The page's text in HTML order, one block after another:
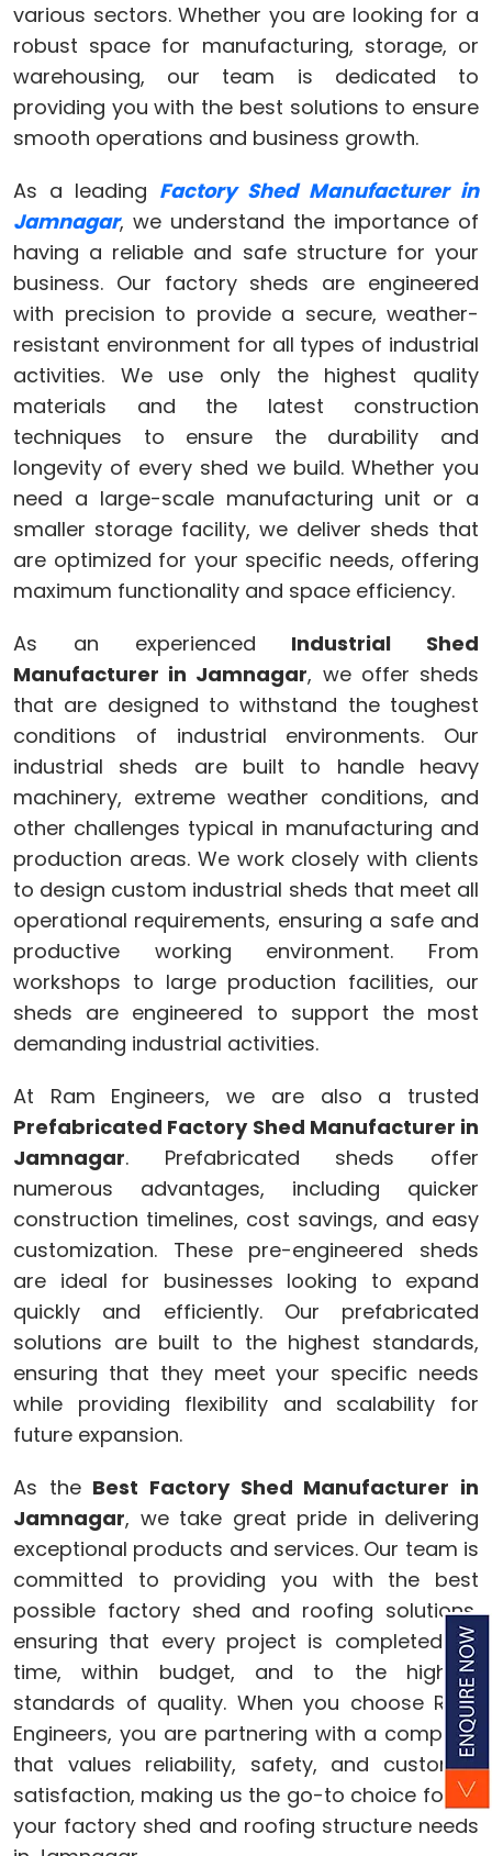
various sectors. Whether you are looking for a
robust space for manufacturing, storage, or
warehousing, our team is dedicated to
providing you with the best solutions to ensure
smooth operations and business growth.
As a leading Factory Shed Manufacturer in
Jamnagar, we understand the importance of
having a reliable and safe structure for your
business. Our factory sheds are engineered
with precision to provide a secure, weather-
resistant environment for all types of industrial
activities. We use only the highest quality
materials and the latest construction
techniques to ensure the durability and
longevity of every shed we build. Whether you
need a large-scale manufacturing unit or a
smaller storage facility, we deliver sheds that
are optimized for your specific needs, offering
maximum functionality and space efficiency.
As an experienced Industrial Shed
Manufacturer in Jamnagar, we offer sheds
that are designed to withstand the toughest
conditions of industrial environments. Our
industrial sheds are built to handle heavy
machinery, extreme weather conditions, and
other challenges typical in manufacturing and
production areas. We work closely with clients
to design custom industrial sheds that meet all
operational requirements, ensuring a safe and
productive working environment. From
workshops to large production facilities, our
sheds are engineered to support the most
demanding industrial activities.
At Ram Engineers, we are also a trusted
Prefabricated Factory Shed Manufacturer in
Jamnagar. Prefabricated sheds offer
numerous advantages, including quicker
construction timelines, cost savings, and easy
customization. These pre-engineered sheds
are ideal for businesses looking to expand
quickly and efficiently. Our prefabricated
solutions are built to the highest standards,
ensuring that they meet your specific needs
while providing flexibility and scalability for
future expansion.
As the Best Factory Shed Manufacturer in
Jamnagar, we take great pride in delivering
exceptional products and services. Our team is
committed to providing you with the best
possible factory shed and roofing solutions,
ensuring that every project is completed on
time, within budget, and to the highest
standards of quality. When you choose Ram
Engineers, you are partnering with a company
that values reliability, safety, and customer
satisfaction, making us the go-to choice for all
your factory shed and roofing structure needs